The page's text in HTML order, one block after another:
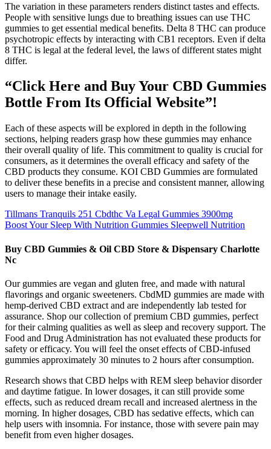
The variation in these parameters renders distinct tastes and effects.
People with sensitive lungs due to breathing issues can use THC
gummies to get essential medical benefits. Delta 8 THC can produce
psychotropic effects by interacting with CB1 receptors. Even if delta
8 THC is legal at the federal level, the laws of different states might
differ.
“Click Here and Buy Your CBD Gummies
Bottle From Its Official Website”!
Each of these aspects will be explored in depth in the following
sections, helping readers grasp how these gummies may enhance
their overall quality of life. This commitment to quality is crucial for
consumers, as it determines the overall efficacy and safety of the
CBD products they consume. KOI CBD Gummies are formulated
to deliver these benefits in a precise and consistent manner, allowing
users to manage their intake easily.
Tillmans Tranquils 251 Cbdthc Va Legal Gummies 3900mg
Boost Your Sleep With Nutrition Gummies Sleepwell Nutrition
Buy CBD Gummies & Oil CBD Store & Dispensary Charlotte
Nc
Our gummies are vegan and gluten free, and made with natural
flavorings and organic sweeteners. CbdMD gummies are made with
hemp-derived CBD extract and are independently lab tested for
assurance. Shop our collection of premium CBD gummies, perfect
for their calming qualities as well as sleep and recovery support. The
Food and Drug Administration has not evaluated these products for
safety or efficacy. You will feel the onset effects of CBD-infused
gummies approximately 30 minutes to 2 hours after consumption.
Research shows that CBD helps with REM sleep behavior disorder
and daytime fatigue. In lower dosages, it can still provide some
effects, such as reduced dream recall and increased alertness in the
morning. In higher dosages, CBD has sedative effects, which can
help users with insomnia. For instance, those with severe pain may
benefit from even higher dosages.